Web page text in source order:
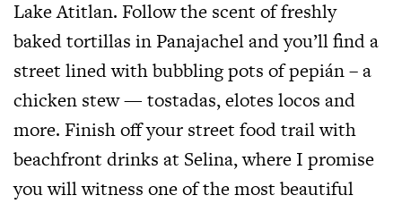
Lake Atitlan. Follow the scent of freshly
baked tortillas in Panajachel and you’ll find a
street lined with bubbling pots of pepián – a
chicken stew — tostadas, elotes locos and
more. Finish off your street food trail with
beachfront drinks at Selina, where I promise
you will witness one of the most beautiful